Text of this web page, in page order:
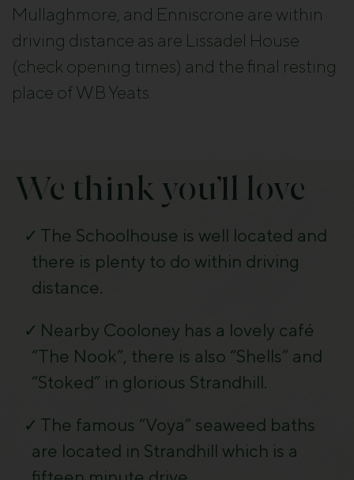
Mullaghmore, and Enniscrone are within
driving distance as are Lissadel House
(check opening times) and the final resting
place of W.B Yeats.
We think you’ll love
The Schoolhouse is well located and
there is plenty to do within driving
distance.
Nearby Cooloney has a lovely café
“The Nook”, there is also “Shells” and
“Stoked” in glorious Strandhill.
The famous “Voya” seaweed baths
are located in Strandhill which is a